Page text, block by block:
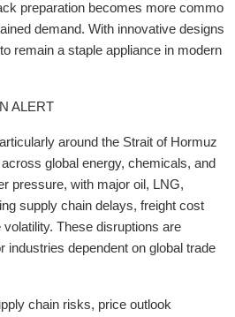
preparation becomes more commo
demand. With innovative designs
to remain a staple appliance in modern
ALERT
around the Strait of Hormuz
global energy, chemicals, and
pressure, with major oil, LNG,
supply chain delays, freight cost
These disruptions are
industries dependent on global trade
chain risks, price outlook